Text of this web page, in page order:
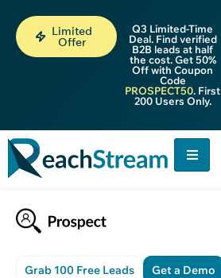
Limited
Offer
Q3 Limited-Time
Deal. Find verified
B2B leads at half
the cost. Get 50%
Off with Coupon
Code
PROSPECT50. First
200 Users Only.
Grab 100 Free Leads Get a Demo